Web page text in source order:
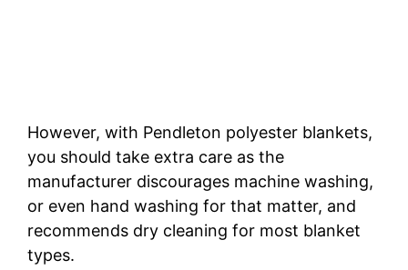
However, with Pendleton polyester blankets,
you should take extra care as the
manufacturer discourages machine washing,
or even hand washing for that matter, and
recommends dry cleaning for most blanket
types.